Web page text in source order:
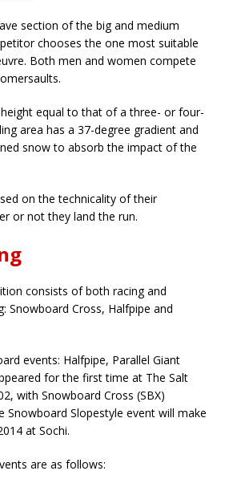
section of the big and medium
chooses the one most suitable
Both men and women compete
equal to that of a three- or four-
area has a 37-degree gradient and
snow to absorb the impact of the
on the technicality of their
or not they land the run.
consists of both racing and
Snowboard Cross, Halfpipe and
events: Halfpipe, Parallel Giant
for the first time at The Salt
with Snowboard Cross (SBX)
Snowboard Slopestyle event will make
at Sochi.
are as follows: